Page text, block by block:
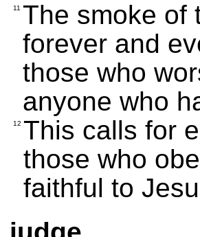
11 The smoke of
forever and
those who
anyone who
12 This calls for
those who
faithful to